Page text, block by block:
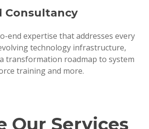
Consultancy
end expertise that addresses every
technology infrastructure,
transformation roadmap to system
training and more.
Our Services